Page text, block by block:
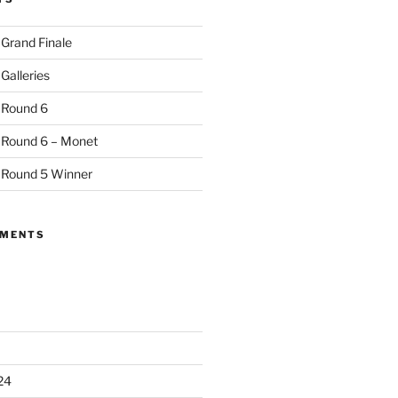
Finale
6
6 – Monet
5 Winner